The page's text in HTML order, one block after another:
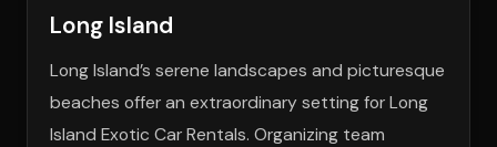
Long Island
Long Island’s serene landscapes and picturesque
beaches offer an extraordinary setting for Long
Island Exotic Car Rentals. Organizing team